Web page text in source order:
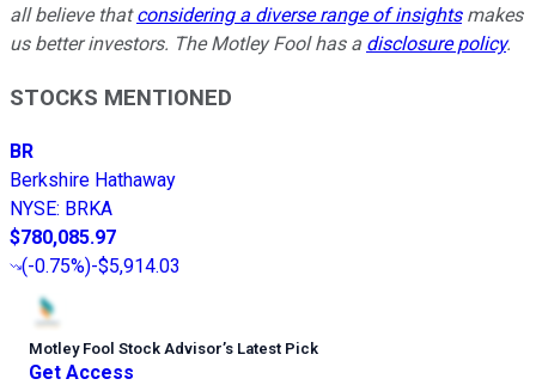
all believe thatconsidering a diverse range of insightsmakes
us better investors. The Motley Fool has a disclosure policy.
STOCKS MENTIONED
BR
Berkshire Hathaway
NYSE: BRKA
$780,085.97
(-0.75%)-$5,914.03
Motley Fool Stock Advisor’s Latest Pick
Get Access